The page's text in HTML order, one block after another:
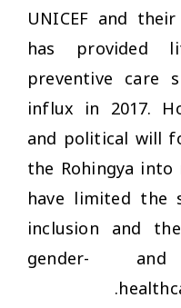
UNICEF and
has provided
preventive care
influx in 2017.
and political will
the Rohingya
have limited the
inclusion and
gender- and